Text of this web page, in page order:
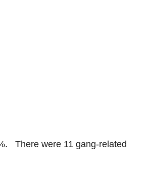
There were 11 gang-related